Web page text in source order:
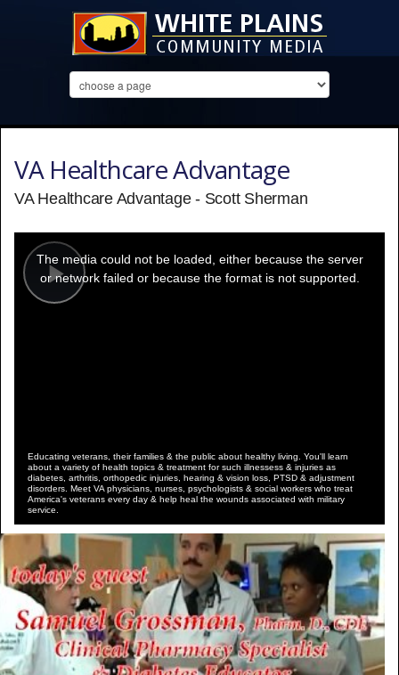
VA Healthcare Advantage
VA Healthcare Advantage - Scott Sherman
Play
modal
window.
The media could not be loaded, either because the server
or network failed or because the format is not supported.
Educating veterans, their families & the public about healthy living. You'll learn
about a variety of health topics & treatment for such illnessess & injuries as
diabetes, arthritis, orthopedic injuries, hearing & vision loss, PTSD & adjustment
disorders. Meet VA physicians, nurses, psychologists & social workers who treat
America's veterans every day & help heal the wounds associated with military
service.